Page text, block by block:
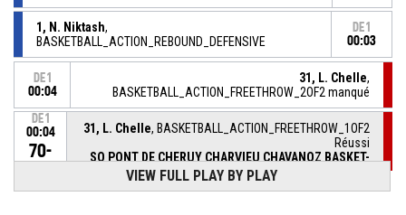
1, N. Niktash,
BASKETBALL_ACTION_REBOUND_DEFENSIVE
DE1
00:03
DE1
00:04
31, L. Chelle,
BASKETBALL_ACTION_FREETHROW_2OF2 manqué
DE1
00:04
70-
31, L. Chelle, BASKETBALL_ACTION_FREETHROW_1OF2
Réussi
SO PONT DE CHERUY CHARVIEU CHAVANOZ BASKET-
VIEW FULL PLAY BY PLAY